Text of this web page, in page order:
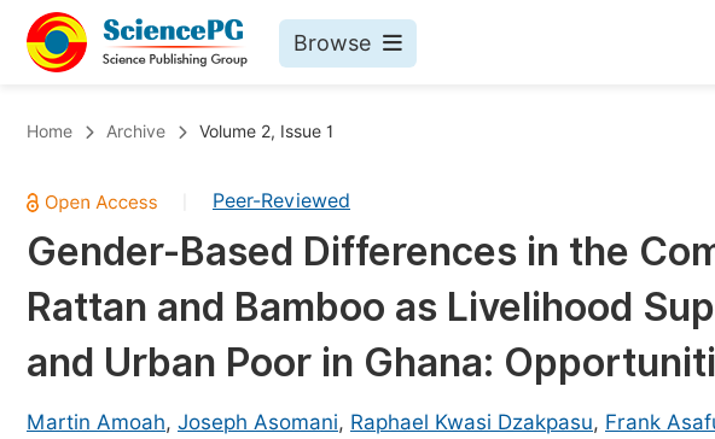
Browse
Chemistry
Medicine & Health
Materials Science
Earth, Energy & Environment
Published
Publish Your
Upcoming Books
Published Books
Home Archive Volume 2, Issue 1
Peer-Reviewed
Gender-Based Differences in the
Rattan and Bamboo as Livelihood
and Urban Poor in Ghana:
Martin Amoah, Joseph Asomani, Raphael Kwasi Dzakpasu, Frank